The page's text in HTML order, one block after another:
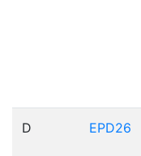
D EPD26